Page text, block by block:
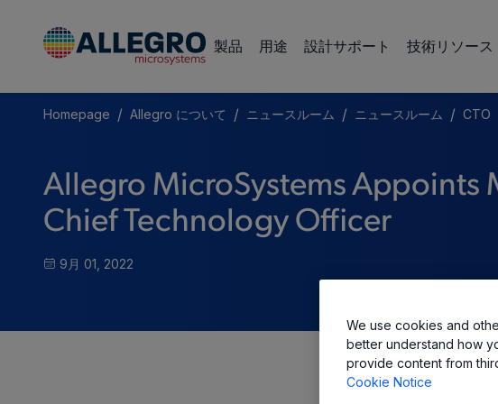
製品 用途 設計サポート 技術リソース
Homepage / Allegro について / ニュースルーム / ニュースルーム / CTO
Allegro MicroSystems Appoints
Chief Technology Officer
9月 01, 2022
We use cookies and
better understand how
provide content from
Cookie Notice